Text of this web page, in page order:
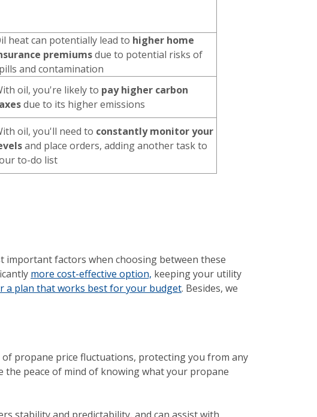
heat can potentially lead to higher home
premiumsdue to potential risks of
and contamination
oil, you're likely to pay higher carbon
due to its higher emissions
oil, you'll need to constantly monitor your
and place orders, adding another task to
to-do list
important factors when choosing between these
more cost-effective option, keeping your utility
a plan that works best for your budget. Besides, we
propane price fluctuations, protecting you from any
the peace of mind of knowing what your propane